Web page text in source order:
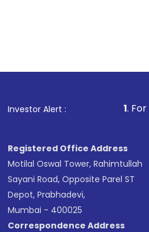
Investor Alert :
1 . For Stock
Registered Office Address
Motilal Oswal Tower, Rahimtullah
Sayani Road, Opposite Parel ST
Depot, Prabhadevi,
Mumbai - 400025
Correspondence Address